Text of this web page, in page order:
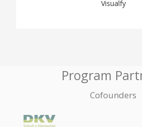
Visualfy
Program
Cofounders